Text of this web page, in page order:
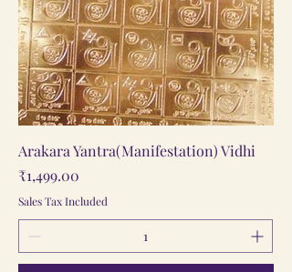
Arakara Yantra(Manifestation) Vidhi
Price
₹1,499.00
Sales Tax Included